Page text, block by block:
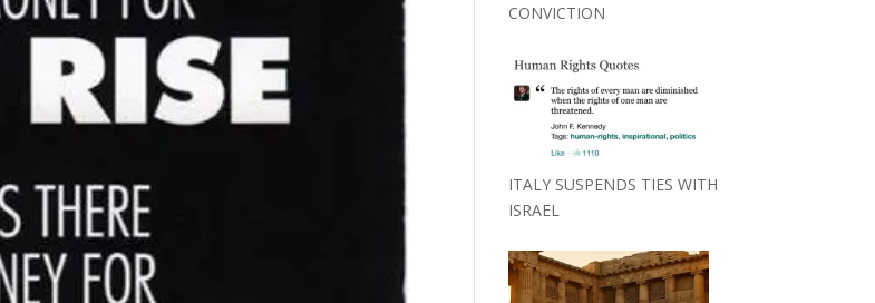
CONVICTION
ITALY SUSPENDS TIES WITH
ISRAEL